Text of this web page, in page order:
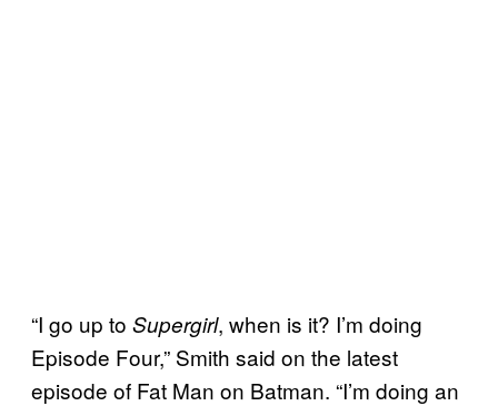
“I go up to Supergirl, when is it? I’m doing
Episode Four,” Smith said on the latest
episode of Fat Man on Batman. “I’m doing an